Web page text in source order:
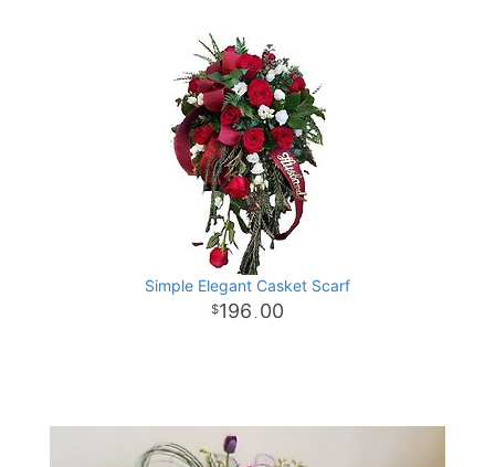
Simple Elegant Casket Scarf
196 . 00